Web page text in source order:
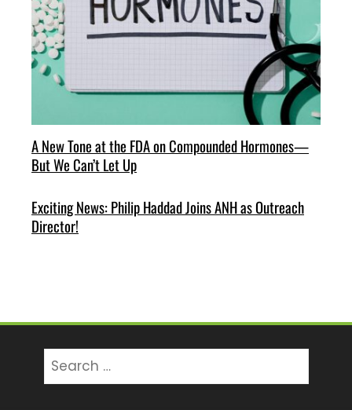
A New Tone at the FDA on Compounded Hormones—
But We Can’t Let Up
Exciting News: Philip Haddad Joins ANH as Outreach
Director!
for: